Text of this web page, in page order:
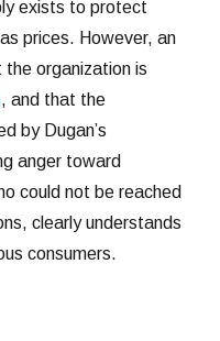
exists to protect
prices. However, an
organization is
, and that the
by Dugan’s
anger toward
could not be reached
clearly understands
consumers.